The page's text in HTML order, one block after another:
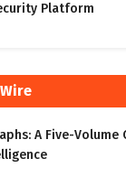
Platform
A Five-